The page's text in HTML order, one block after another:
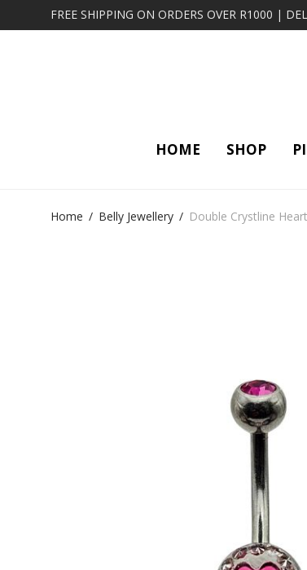
FREE SHIPPING ON ORDERS OVER R1000 |
HOME SHOP
Home / Belly Jewellery / Double Crystline